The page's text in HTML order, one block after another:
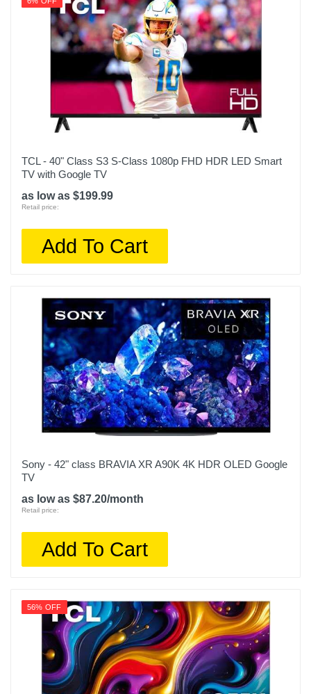
TCL - 40" Class S3 S-Class 1080p FHD HDR LED Smart
TV with Google TV
as low as $199.99
Retail price:
Add To Cart
Sony - 42" class BRAVIA XR A90K 4K HDR OLED Google
TV
as low as $87.20/month
Retail price:
Add To Cart
56% OFF